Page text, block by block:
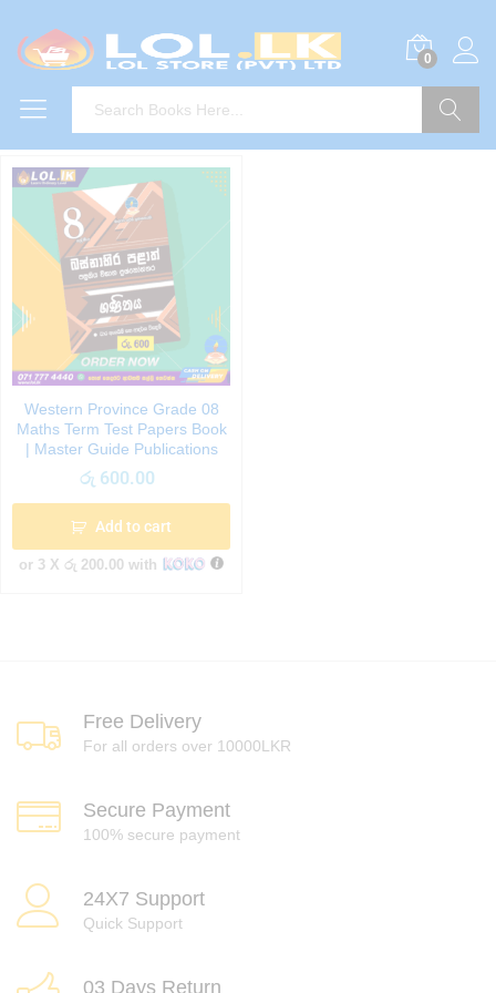
0
Western Province Grade 08
Maths Term Test Papers Book
| Master Guide Publications
රු 600.00
Add to cart
or 3 X රු 200.00 with
Free Delivery
For all orders over 10000LKR
Secure Payment
100% secure payment
24X7 Support
Quick Support
03 Days Return